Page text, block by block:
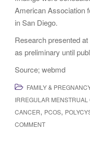
American Association
in San Diego.
Research presented
as preliminary until
Source; webmd
FAMILY &
IRREGULAR MENSTRUAL
CANCER, PCOS,
COMMENT